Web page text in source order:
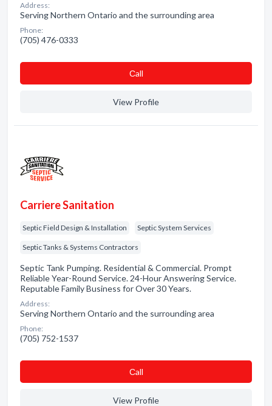
Address:
Serving Northern Ontario and the surrounding area
Phone:
(705) 476-0333
Сall
View Profile
Carriere Sanitation
Septic Field Design & Installation Septic System Services
Septic Tanks & Systems Contractors
Septic Tank Pumping. Residential & Commercial. Prompt
Reliable Year-Round Service. 24-Hour Answering Service.
Reputable Family Business for Over 30 Years.
Address:
Serving Northern Ontario and the surrounding area
Phone:
(705) 752-1537
Сall
View Profile